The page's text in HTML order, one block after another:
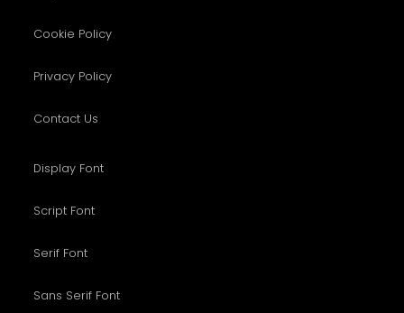
Cookie Policy
Privacy Policy
Contact Us
Display Font
Script Font
Serif Font
Sans Serif Font